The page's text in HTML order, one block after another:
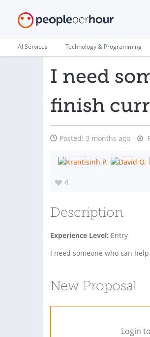
AI Services Technology & Programming
I need
finish
Posted: 3 months ago
4
Description
Experience Level: Entry
I need someone who can
New Proposal
Login